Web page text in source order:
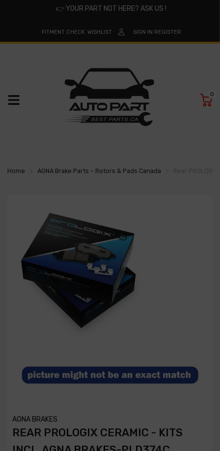
👉YOUR PART NOT HERE? ASK US !
FITMENT CHECK WISHLIST SIGN IN REGISTER
0
Home AGNA Brake Parts – Rotors & Pads Canada
AGNA BRAKES
REAR PROLOGIX CERAMIC - KITS